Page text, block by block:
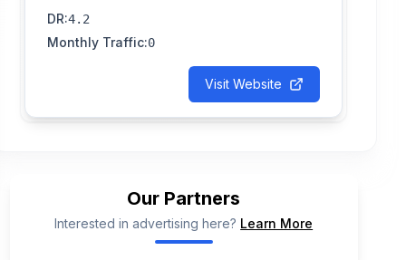
DR:4.2
Monthly Traffic:0
Visit Website
Our Partners
Interested in advertising here? Learn More
📢